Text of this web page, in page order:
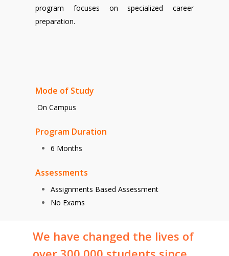
program focuses on specialized career
preparation.
Mode of Study
On Campus
Program Duration
6 Months
Assessments
Assignments Based Assessment
No Exams
We have changed the lives of